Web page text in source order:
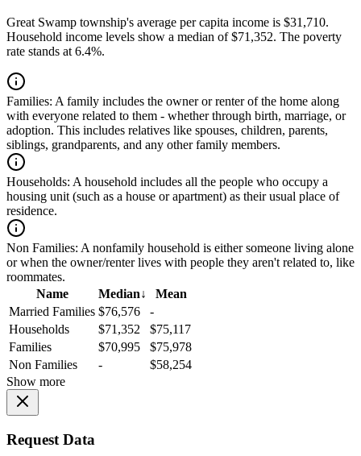
Great Swamp township's average per capita income is $31,710.
Household income levels show a median of $71,352. The poverty
rate stands at 6.4%.
Families: A family includes the owner or renter of the home along
with everyone related to them - whether through birth, marriage, or
adoption. This includes relatives like spouses, children, parents,
siblings, grandparents, and any other family members.
Households: A household includes all the people who occupy a
housing unit (such as a house or apartment) as their usual place of
residence.
Non Families: A nonfamily household is either someone living alone
or when the owner/renter lives with people they aren't related to, like
roommates.
Name
Median↓
Mean
Married Families $76,576
-
Households
$71,352
$75,117
Families
$70,995
$75,978
Non Families
-
$58,254
Show more
Request Data